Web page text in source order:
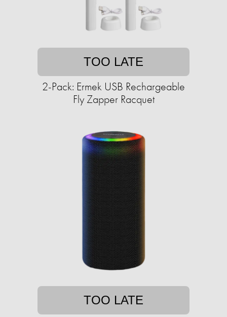
TOO LATE
2-Pack: Ermek USB Rechargeable
Fly Zapper Racquet
TOO LATE